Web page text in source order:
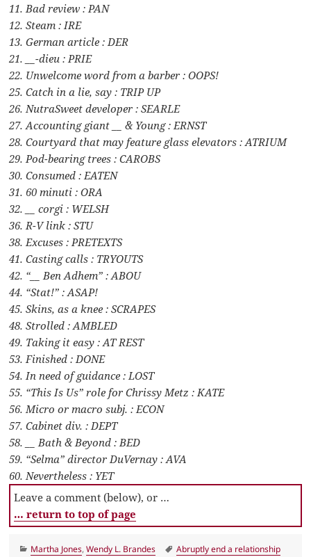
11. Bad review : PAN
12. Steam : IRE
13. German article : DER
21. __-dieu : PRIE
22. Unwelcome word from a barber : OOPS!
25. Catch in a lie, say : TRIP UP
26. NutraSweet developer : SEARLE
27. Accounting giant __ & Young : ERNST
28. Courtyard that may feature glass elevators : ATRIUM
29. Pod-bearing trees : CAROBS
30. Consumed : EATEN
31. 60 minuti : ORA
32. __ corgi : WELSH
36. R-V link : STU
38. Excuses : PRETEXTS
41. Casting calls : TRYOUTS
42. “__ Ben Adhem” : ABOU
44. “Stat!” : ASAP!
45. Skins, as a knee : SCRAPES
48. Strolled : AMBLED
49. Taking it easy : AT REST
53. Finished : DONE
54. In need of guidance : LOST
55. “This Is Us” role for Chrissy Metz : KATE
56. Micro or macro subj. : ECON
57. Cabinet div. : DEPT
58. __ Bath & Beyond : BED
59. “Selma” director DuVernay : AVA
60. Nevertheless : YET
Leave a comment (below), or …
… return to top of page
Categories
Martha Jones,Wendy L. Brandes Tags
Abruptly end a relationship